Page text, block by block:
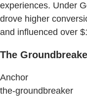
experiences. Under
drove higher
and influenced over
The
Anchor
the-groundbreaker